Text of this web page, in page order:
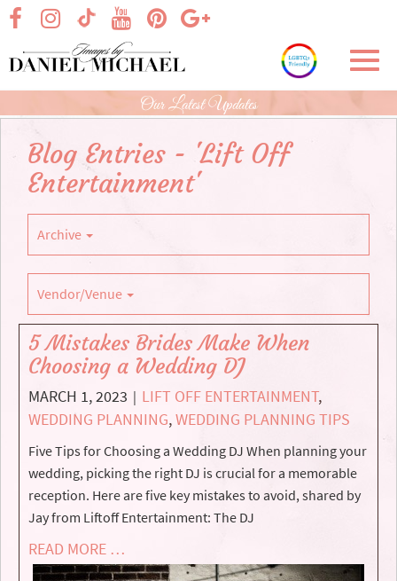
Skip
Main
Content
visit our facebook page
visit our TikTok pagevisit our Google+
visit our Instagram page
visit our Pinterest page
visit our YouTube page
Our Latest Updates
Blog Entries - 'Lift Off
Entertainment'
Archive
Vendor/Venue
5 Mistakes Brides Make When
Choosing a Wedding DJ
MARCH 1, 2023 | LIFT OFF ENTERTAINMENT,
WEDDING PLANNING,WEDDING PLANNING TIPS
Five Tips for Choosing a Wedding DJ When planning your
wedding, picking the right DJ is crucial for a memorable
reception. Here are five key mistakes to avoid, shared by
Jay from Liftoff Entertainment: The DJ
READ MORE …